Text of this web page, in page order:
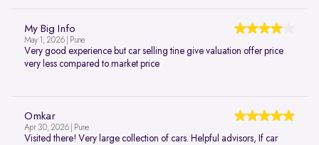
My Big Info
May 1, 2026 | Pune
Very good experience but car selling tine give valuation offer price
very less compared to market price
Omkar
Apr 30, 2026 | Pune
Visited there! Very large collection of cars. Helpful advisors, If car